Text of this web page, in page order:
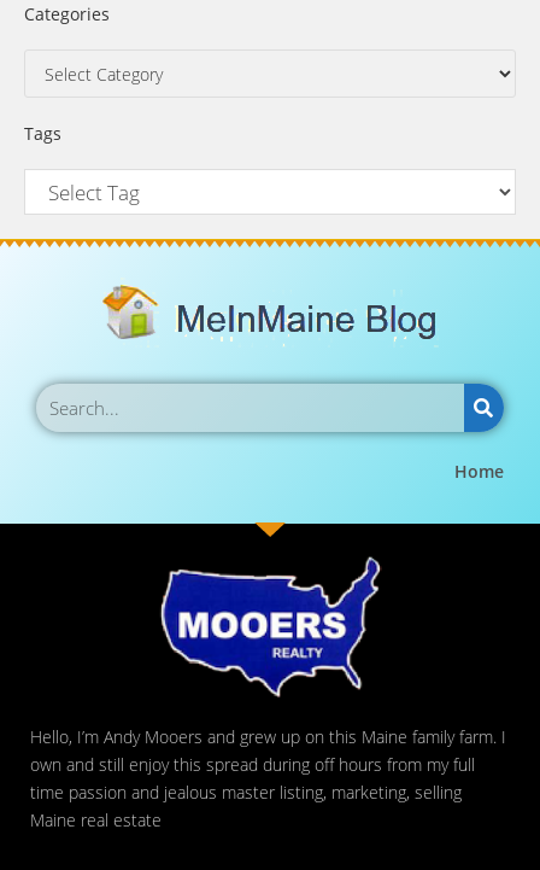
Categories
Tags
Home
Hello, I’m Andy Mooers and grew up on this Maine family farm. I
own and still enjoy this spread during off hours from my full
time passion and jealous master listing, marketing, selling
Maine real estate